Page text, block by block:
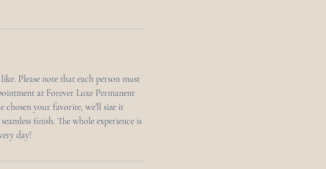
Please note that each person must
at Forever Luxe Permanent
chosen your favorite, we’ll size it
finish. The whole experience is
day!